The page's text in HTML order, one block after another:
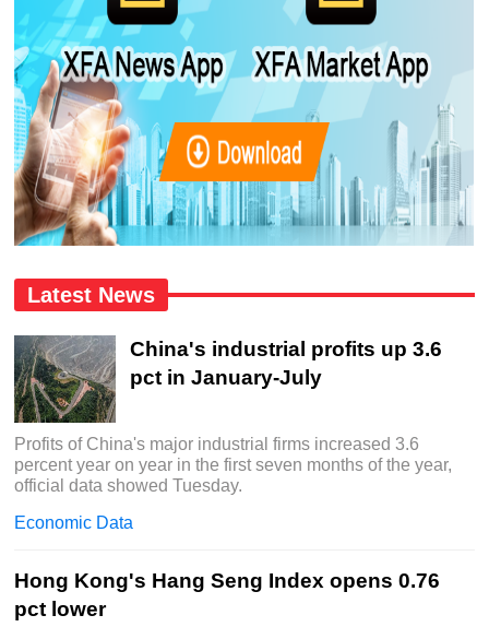
Latest News
China's industrial profits up 3.6
pct in January-July
Profits of China's major industrial firms increased 3.6
percent year on year in the first seven months of the year,
official data showed Tuesday.
Economic Data
Hong Kong's Hang Seng Index opens 0.76
pct lower